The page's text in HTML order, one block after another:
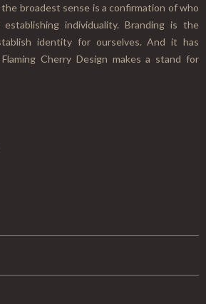
broadest sense is a confirmation of who
individuality. Branding is the
identity for ourselves. And it has
Cherry Design makes a stand for